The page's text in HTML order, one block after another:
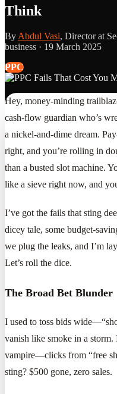
Think
By Abdul Vasi, Director at
business · 19 March 2025
PPC
Hey, money-minding
cash-flow guardian who’s
a nickel-and-dime dream.
right, and you’re rolling in
than a busted slot machine.
like a sieve right now, and
I’ve got the fails that sting
dicey tale, some budget-
we plug the leaks, and I’m
Let’s roll the dice.
The Broad Bet Blunder
I used to toss bids
vanish like smoke in a
vampire—clicks from “free
sting? $500 gone, zero sales.